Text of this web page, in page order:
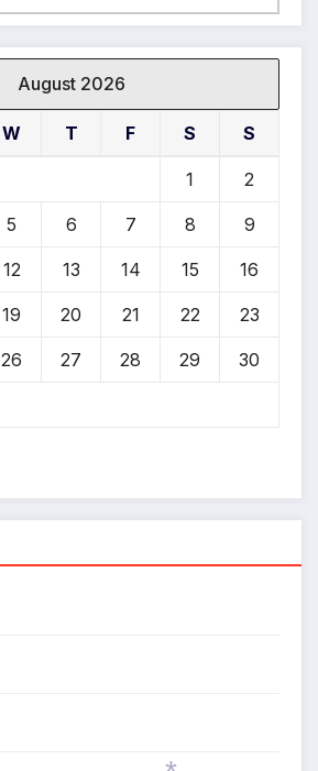
August 2026
W T F S S
1 2
5 6 7 8 9
12 13 14 15 16
19 20 21 22 23
26 27 28 29 30